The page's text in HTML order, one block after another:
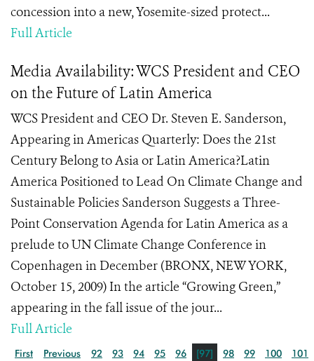
concession into a new, Yosemite-sized protect...
Full Article
Media Availability: WCS President and CEO
on the Future of Latin America
WCS President and CEO Dr. Steven E. Sanderson,
Appearing in Americas Quarterly: Does the 21st
Century Belong to Asia or Latin America?Latin
America Positioned to Lead On Climate Change and
Sustainable Policies Sanderson Suggests a Three-
Point Conservation Agenda for Latin America as a
prelude to UN Climate Change Conference in
Copenhagen in December (BRONX, NEW YORK,
October 15, 2009) In the article “Growing Green,”
appearing in the fall issue of the jour...
Full Article
First Previous 92 93 94 95 96 [97] 98 99 100 101